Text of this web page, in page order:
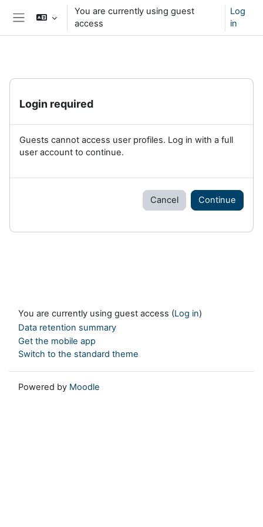
Skip to main content
You are currently using guest
access
Log
in
Login required
Guests cannot access user profiles. Log in with a full
user account to continue.
Cancel Continue
You are currently using guest access (Log in)
Data retention summary
Get the mobile app
Switch to the standard theme
Powered by Moodle